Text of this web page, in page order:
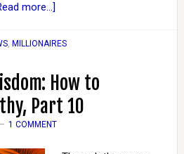
more...]
, MILLIONAIRES
How to
Part 10
1 COMMENT